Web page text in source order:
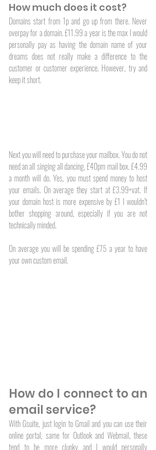
How much does it cost?
Domains start from 1p and go up from there. Never
overpay for a domain. £11.99 a year is the max I would
personally pay as having the domain name of your
dreams does not really make a difference to the
customer or customer experience. However, try and
keep it short.
Next you will need to purchase your mailbox. You do not
need an all singing all dancing, £40pm mail box. £4.99
a month will do. Yes, you must spend money to host
your emails. On average they start at £3.99+vat. If
your domain host is more expensive by £1 I wouldn’t
bother shopping around, especially if you are not
technically minded.
On average you will be spending £75 a year to have
your own custom email.
How do I connect to an
email service?
With Gsuite, just login to Gmail and you can use their
online portal, same for Outlook and Webmail, these
tend to be more clunky and I would personally